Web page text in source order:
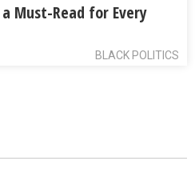
Must-Read for Every
BLACK POLITICS